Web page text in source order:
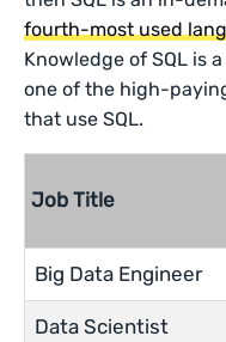
fourth-most used
Knowledge of SQL is
one of the high-
that use SQL.
Job Title
Big Data Engineer
Data Scientist